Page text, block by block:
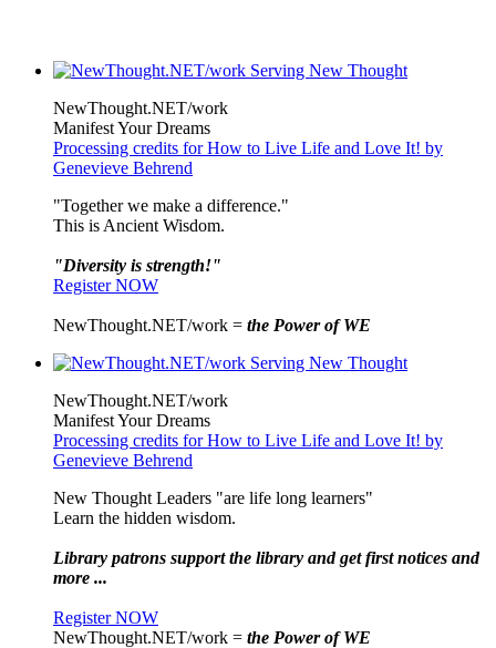
NewThought.NET/work
Manifest Your Dreams
Processing credits for How to Live Life and Love It! by
Genevieve Behrend
"Together we make a difference."
This is Ancient Wisdom.
"Diversity is strength!"
Register NOW
NewThought.NET/work = the Power of WE
NewThought.NET/work
Manifest Your Dreams
Processing credits for How to Live Life and Love It! by
Genevieve Behrend
New Thought Leaders "are life long learners"
Learn the hidden wisdom.
Library patrons support the library and get first notices and
more ...
Register NOW
NewThought.NET/work = the Power of WE